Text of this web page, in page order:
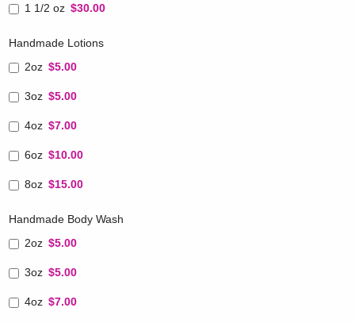
1 1/2 oz $30.00
Handmade Lotions
2oz $5.00
3oz $5.00
4oz $7.00
6oz $10.00
8oz $15.00
Handmade Body Wash
2oz $5.00
3oz $5.00
4oz $7.00